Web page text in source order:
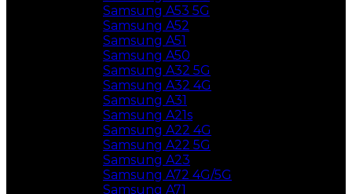
Samsung A53 5G
Samsung A52
Samsung A51
Samsung A50
Samsung A32 5G
Samsung A32 4G
Samsung A31
Samsung A21s
Samsung A22 4G
Samsung A22 5G
Samsung A23
Samsung A72 4G/5G
Samsung A71